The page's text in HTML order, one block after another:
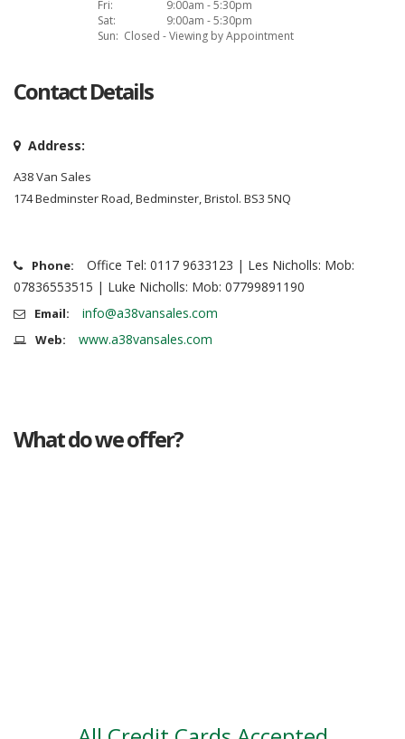
Fri:
9:00am - 5:30pm
Sat:
9:00am - 5:30pm
Sun: Closed - Viewing by Appointment
Contact Details
Address:
A38 Van Sales
174 Bedminster Road, Bedminster, Bristol. BS3 5NQ
Phone:
Office Tel: 0117 9633123 | Les Nicholls: Mob:
07836553515 | Luke Nicholls: Mob: 07799891190
Email: info@a38vansales.com
Web: www.a38vansales.com
What do we offer?